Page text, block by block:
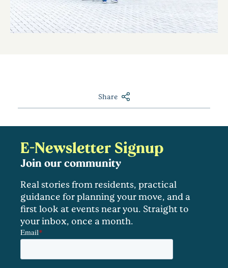
Share
E-Newsletter Signup
Join our community
Real stories from residents, practical
guidance for planning your move, and a
first look at events near you. Straight to
your inbox, once a month.